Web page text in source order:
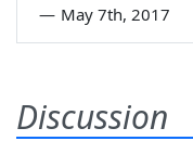
— May 7th, 2017
Discussion